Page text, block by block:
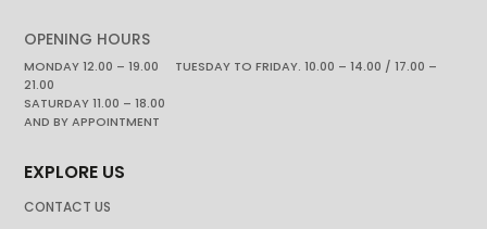
OPENING HOURS
MONDAY 12.00 – 19.00 TUESDAY TO FRIDAY. 10.00 – 14.00 / 17.00 –
21.00
SATURDAY 11.00 – 18.00
AND BY APPOINTMENT
EXPLORE US
CONTACT US